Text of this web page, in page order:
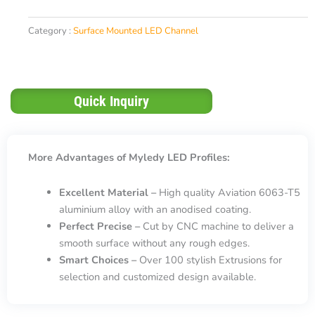
Category : Surface Mounted LED Channel
Quick Inquiry
More Advantages of Myledy LED Profiles:
Excellent Material –High quality Aviation 6063-T5
aluminium alloy with an anodised coating.
Perfect Precise –Cut by CNC machine to deliver a
smooth surface without any rough edges.
Smart Choices –Over 100 stylish Extrusions for
selection and customized design available.